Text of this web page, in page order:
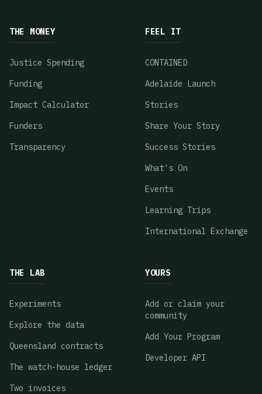
THE MONEY
Justice Spending
Funding
Impact Calculator
Funders
Transparency
FEEL IT
CONTAINED
Adelaide Launch
Stories
Share Your Story
Success Stories
What's On
Events
Learning Trips
International Exchange
THE LAB
Experiments
Explore the data
Queensland contracts
The watch-house ledger
Two invoices
YOURS
Add or claim your
community
Add Your Program
Developer API